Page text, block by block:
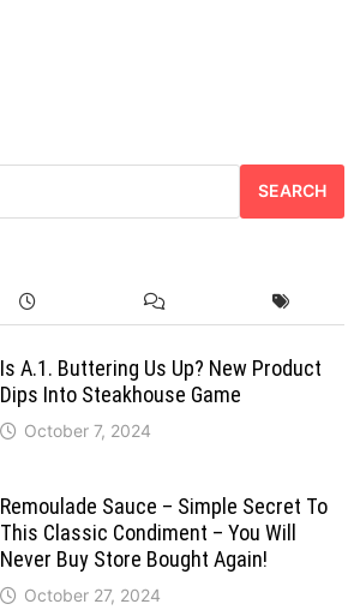
SEARCH
Is A.1. Buttering Us Up? New Product
Dips Into Steakhouse Game
October 7, 2024
Remoulade Sauce – Simple Secret To
This Classic Condiment – You Will
Never Buy Store Bought Again!
October 27, 2024